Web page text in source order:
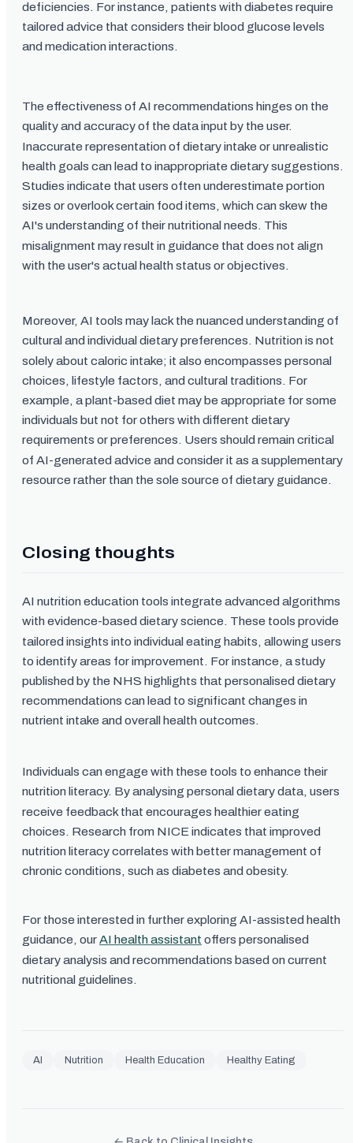
deficiencies. For instance, patients with diabetes require
tailored advice that considers their blood glucose levels
and medication interactions.
The effectiveness of AI recommendations hinges on the
quality and accuracy of the data input by the user.
Inaccurate representation of dietary intake or unrealistic
health goals can lead to inappropriate dietary suggestions.
Studies indicate that users often underestimate portion
sizes or overlook certain food items, which can skew the
AI's understanding of their nutritional needs. This
misalignment may result in guidance that does not align
with the user's actual health status or objectives.
Moreover, AI tools may lack the nuanced understanding of
cultural and individual dietary preferences. Nutrition is not
solely about caloric intake; it also encompasses personal
choices, lifestyle factors, and cultural traditions. For
example, a plant-based diet may be appropriate for some
individuals but not for others with different dietary
requirements or preferences. Users should remain critical
of AI-generated advice and consider it as a supplementary
resource rather than the sole source of dietary guidance.
Closing thoughts
AI nutrition education tools integrate advanced algorithms
with evidence-based dietary science. These tools provide
tailored insights into individual eating habits, allowing users
to identify areas for improvement. For instance, a study
published by the NHS highlights that personalised dietary
recommendations can lead to significant changes in
nutrient intake and overall health outcomes.
Individuals can engage with these tools to enhance their
nutrition literacy. By analysing personal dietary data, users
receive feedback that encourages healthier eating
choices. Research from NICE indicates that improved
nutrition literacy correlates with better management of
chronic conditions, such as diabetes and obesity.
For those interested in further exploring AI-assisted health
guidance, ourAI health assistant offers personalised
dietary analysis and recommendations based on current
nutritional guidelines.
AI Nutrition Health Education Healthy Eating